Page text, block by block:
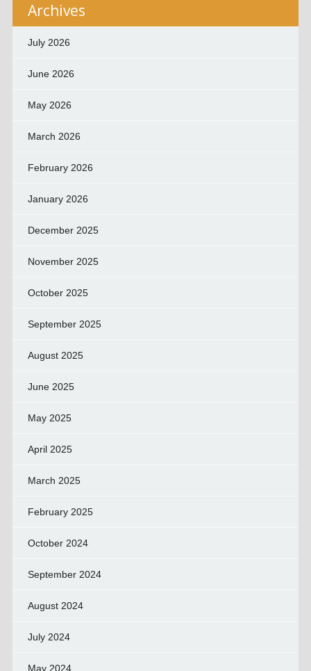
Archives
July 2026
June 2026
May 2026
March 2026
February 2026
January 2026
December 2025
November 2025
October 2025
September 2025
August 2025
June 2025
May 2025
April 2025
March 2025
February 2025
October 2024
September 2024
August 2024
July 2024
May 2024